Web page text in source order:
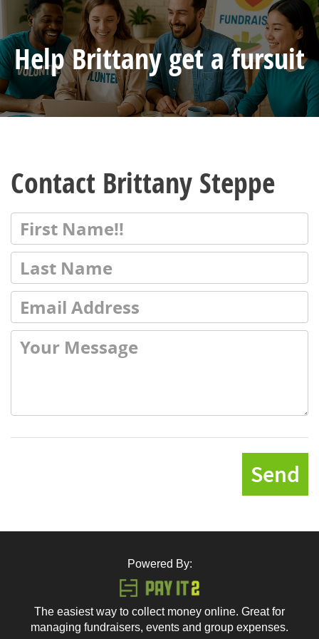
Help Brittany get a fursuit
Contact Brittany Steppe
Send
Powered By:
The easiest way to collect money online. Great for
managing fundraisers, events and group expenses.